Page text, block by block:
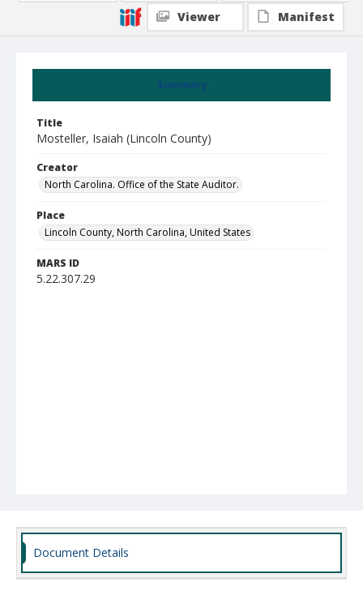
Summary
Title
Mosteller, Isaiah (Lincoln County)
Creator
North Carolina. Office of the State Auditor.
Place
Lincoln County, North Carolina, United States
MARS ID
5.22.307.29
Viewer
Manifest
Document Details